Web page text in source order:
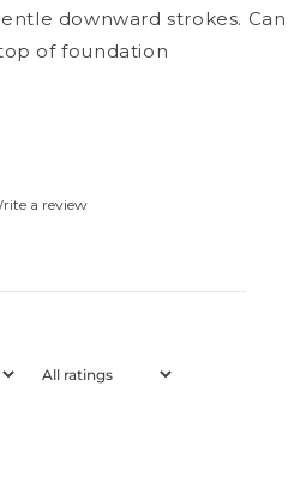
downward strokes. Can
of foundation
a review